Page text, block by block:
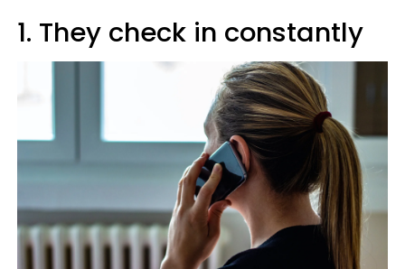
1. They check in constantly